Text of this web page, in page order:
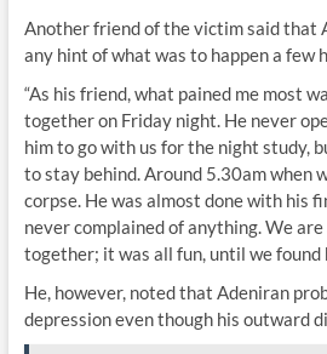
Another friend of the victim said that
any hint of what was to happen a few
“As his friend, what pained me most
together on Friday night. He never
him to go with us for the night study,
to stay behind. Around 5.30am when
corpse. He was almost done with his
never complained of anything. We
together; it was all fun, until we found
He, however, noted that Adeniran
depression even though his outward